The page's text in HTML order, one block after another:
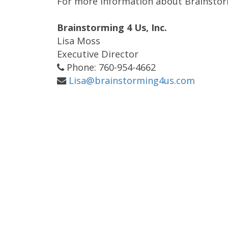
Brainstorming 4 Us, Inc.
Lisa Moss
Executive Director
Phone: 760-954-4662
Lisa@brainstorming4us.com